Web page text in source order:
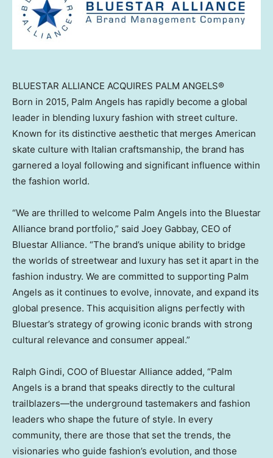
BLUESTAR ALLIANCE ACQUIRES PALM ANGELS®
Born in 2015, Palm Angels has rapidly become a global
leader in blending luxury fashion with street culture.
Known for its distinctive aesthetic that merges American
skate culture with Italian craftsmanship, the brand has
garnered a loyal following and significant influence within
the fashion world.
“We are thrilled to welcome Palm Angels into the Bluestar
Alliance brand portfolio,” said Joey Gabbay, CEO of
Bluestar Alliance. “The brand’s unique ability to bridge
the worlds of streetwear and luxury has set it apart in the
fashion industry. We are committed to supporting Palm
Angels as it continues to evolve, innovate, and expand its
global presence. This acquisition aligns perfectly with
Bluestar’s strategy of growing iconic brands with strong
cultural relevance and consumer appeal.”
Ralph Gindi, COO of Bluestar Alliance added, “Palm
Angels is a brand that speaks directly to the cultural
trailblazers—the underground tastemakers and fashion
leaders who shape the future of style. In every
community, there are those that set the trends, the
visionaries who guide fashion’s evolution, and those